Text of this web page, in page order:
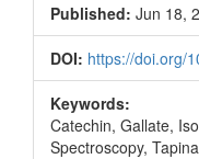
Published: Jun 18,
DOI: https://doi.org/
Keywords:
Catechin, Gallate,
Spectroscopy,